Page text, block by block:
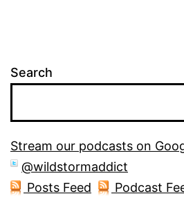
Search
Stream our podcasts on
@wildstormaddict
Posts Feed
Podcast